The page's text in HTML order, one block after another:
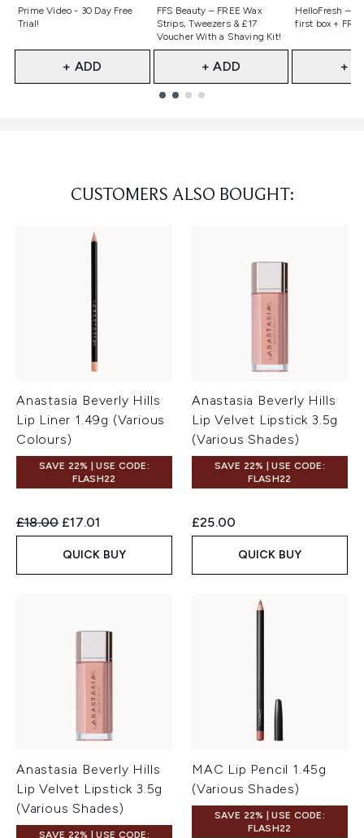
Prime Video - 30 Day Free
Trial!
Not selected
+ ADD
FFS Beauty – FREE Wax
Strips, Tweezers & £17
Voucher With a Shaving Kit!
Not selected
+ ADD
HelloFresh –
first box +
Not
+
CUSTOMERS ALSO BOUGHT:
Anastasia Beverly Hills
Lip Liner 1.49g (Various
Colours)
SAVE 22% | USE CODE:
FLASH22
Recommended Retail Price:
£18.00 Current price:
£17.01
QUICK BUY
Anastasia Beverly Hills
Lip Velvet Lipstick 3.5g
(Various Shades)
SAVE 22% | USE CODE:
FLASH22
£25.00
QUICK BUY
Anastasia Beverly Hills
Lip Velvet Lipstick 3.5g
(Various Shades)
SAVE 22% | USE CODE:
MAC Lip Pencil 1.45g
(Various Shades)
SAVE 22% | USE CODE:
FLASH22